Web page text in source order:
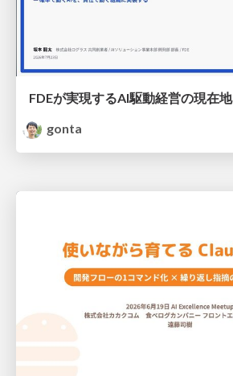
FDEが実現するAI駆動経営の現在地
gonta